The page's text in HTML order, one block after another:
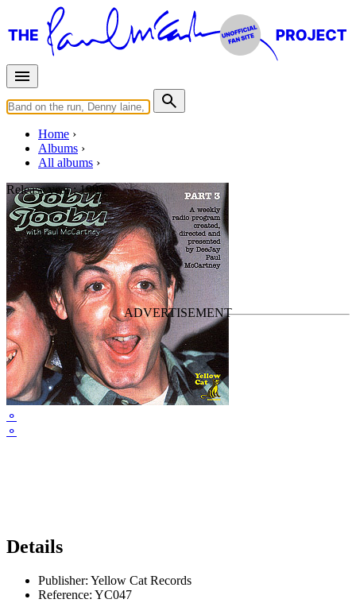
Home
Albums
All albums
⚬
⚬
Release year :1995
Oobu Joobu Part 3
By Paul McCartney•Bootleg
Last updated on March 26, 2011
Details
Publisher: Yellow Cat Records
Reference: YC047